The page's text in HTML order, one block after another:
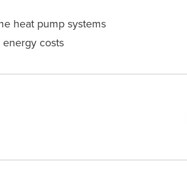
heat pump systems
costs